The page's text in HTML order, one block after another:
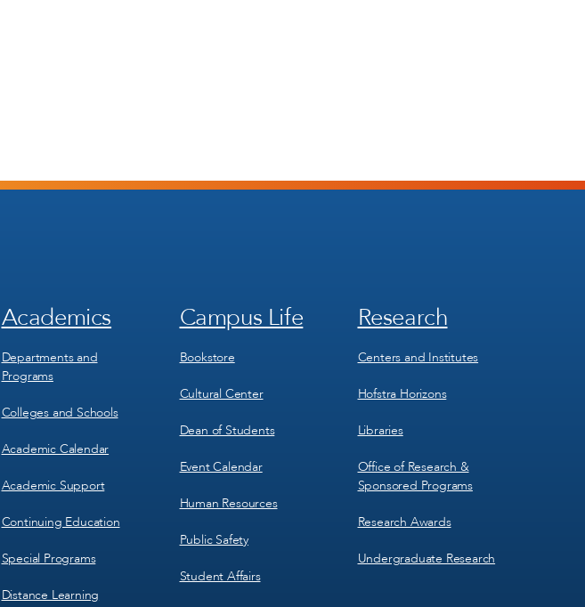
Footer
2
Academics
Departments and
Programs
Colleges and Schools
Academic Calendar
Academic Support
Continuing Education
Special Programs
Distance Learning
Footer
3
Campus Life
Bookstore
Cultural Center
Dean of Students
Event Calendar
Human Resources
Public Safety
Student Affairs
Footer
4
Research
Centers and Institutes
Hofstra Horizons
Libraries
Office of Research &
Sponsored Programs
Research Awards
Undergraduate Research